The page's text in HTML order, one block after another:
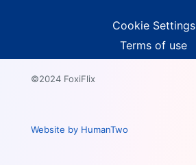
Cookie Settings
Terms of use
©2024 FoxiFlix
Website by HumanTwo